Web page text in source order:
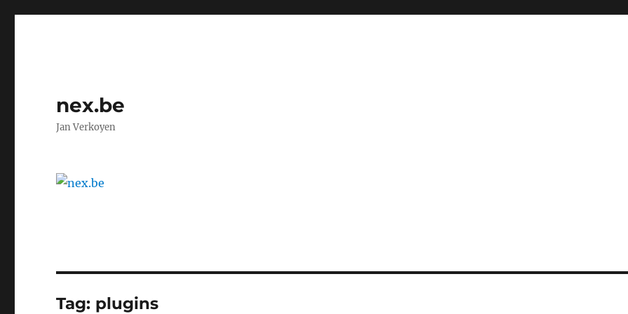
nex.be
Jan Verkoyen
Tag: plugins